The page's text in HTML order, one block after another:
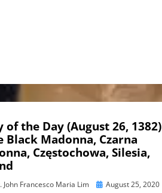
of the Day (August 26, 1382)
Black Madonna, Czarna
Częstochowa, Silesia,
John Francesco Maria Lim
Posted
August 25, 2020